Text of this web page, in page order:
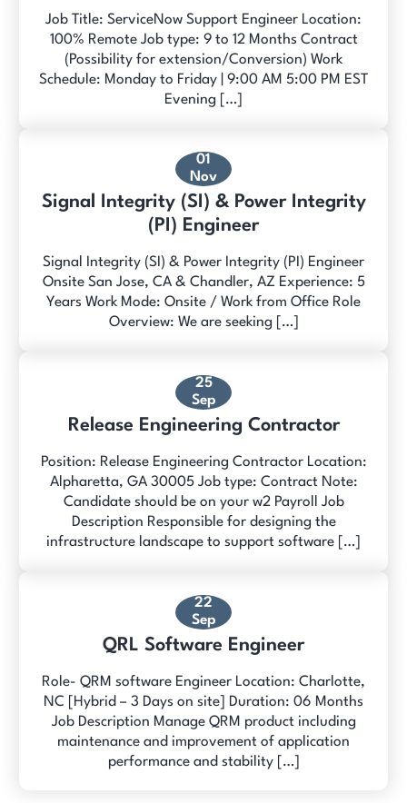
Job Title: ServiceNow Support Engineer Location:
100% Remote Job type: 9 to 12 Months Contract
(Possibility for extension/Conversion) Work
Schedule: Monday to Friday | 9:00 AM 5:00 PM EST
Evening […]
01
Nov
Signal Integrity (SI) & Power Integrity
(PI) Engineer
Signal Integrity (SI) & Power Integrity (PI) Engineer
Onsite San Jose, CA & Chandler, AZ Experience: 5
Years Work Mode: Onsite / Work from Office Role
Overview: We are seeking […]
25
Sep
Release Engineering Contractor
Position: Release Engineering Contractor Location:
Alpharetta, GA 30005 Job type: Contract Note:
Candidate should be on your w2 Payroll Job
Description Responsible for designing the
infrastructure landscape to support software […]
22
Sep
QRL Software Engineer
Role- QRM software Engineer Location: Charlotte,
NC [Hybrid – 3 Days on site] Duration: 06 Months
Job Description Manage QRM product including
maintenance and improvement of application
performance and stability […]